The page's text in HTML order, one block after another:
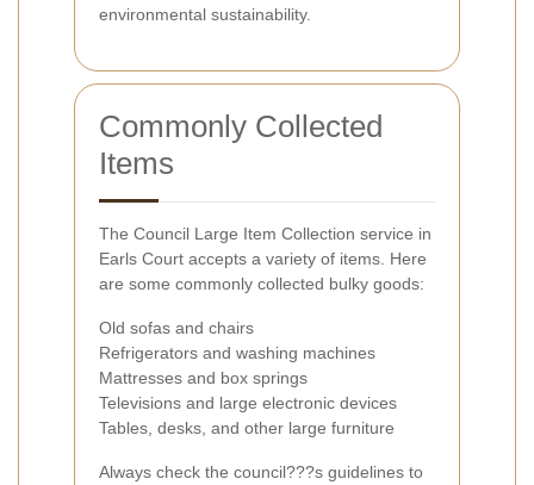
environmental sustainability.
Commonly Collected
Items
The Council Large Item Collection service in
Earls Court accepts a variety of items. Here
are some commonly collected bulky goods:
Old sofas and chairs
Refrigerators and washing machines
Mattresses and box springs
Televisions and large electronic devices
Tables, desks, and other large furniture
Always check the council???s guidelines to